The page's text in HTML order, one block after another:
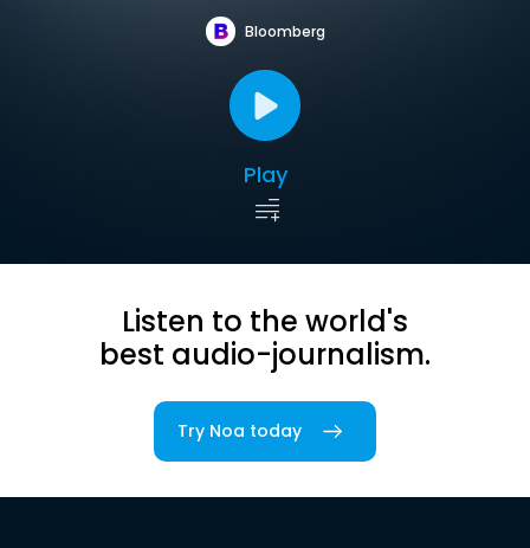
Bloomberg
Play
Listen to the world's
best audio-journalism.
Try Noa today